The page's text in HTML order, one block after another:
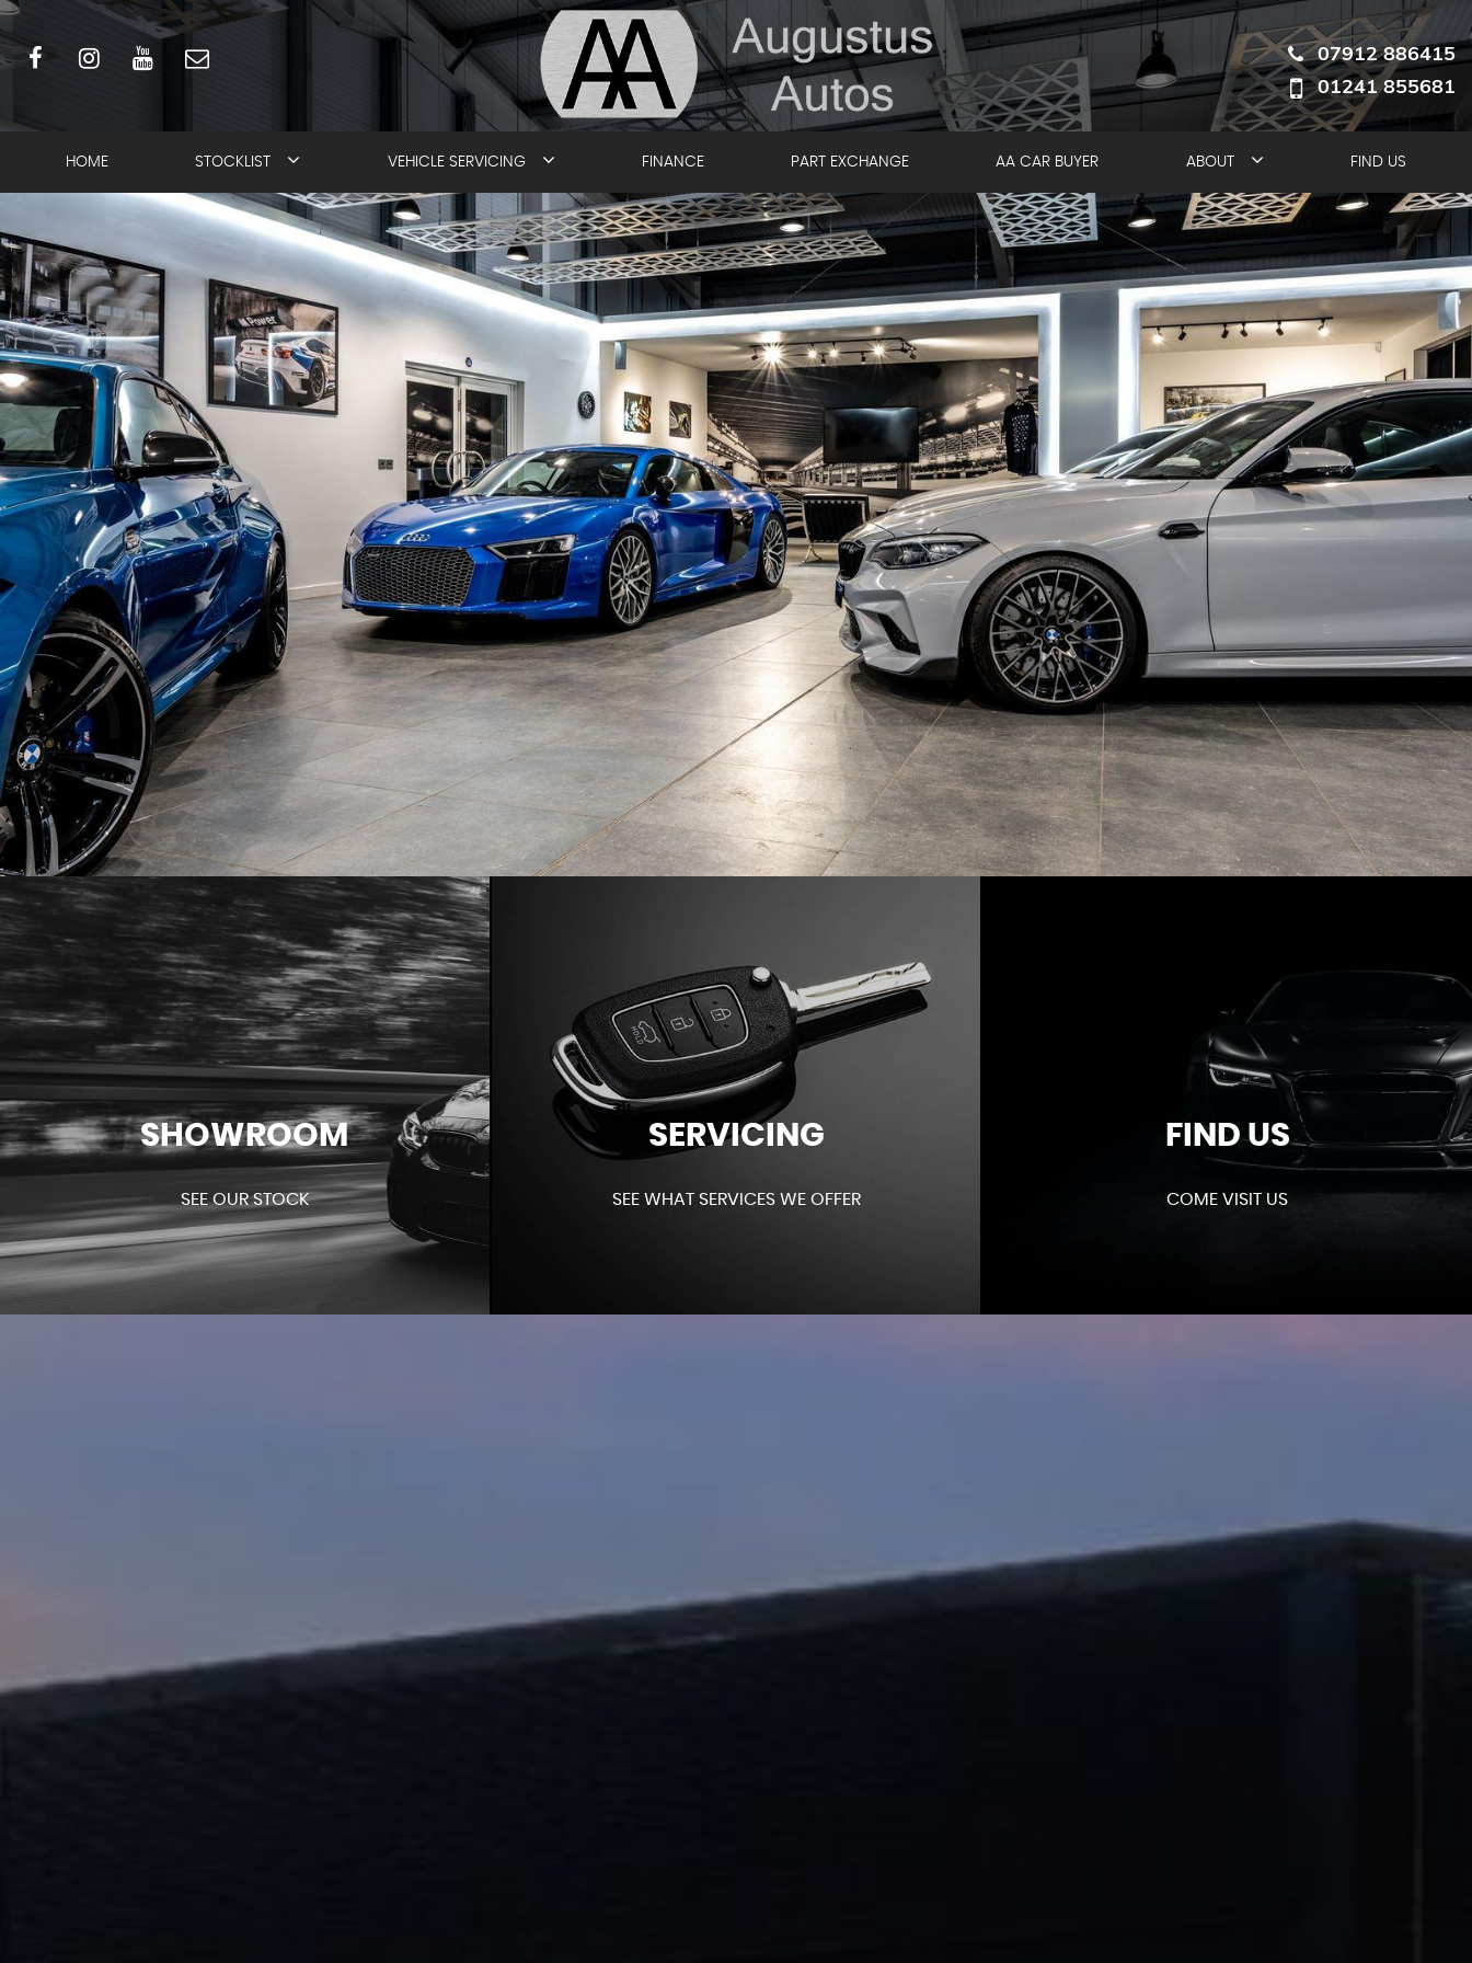
07912 886415
01241 855681
HOME STOCKLIST VEHICLE SERVICING FINANCE PART EXCHANGE AA CAR BUYER ABOUT FIND US
SHOWROOM
SEE OUR STOCK
SERVICING
SEE WHAT SERVICES WE OFFER
FIND US
COME VISIT US